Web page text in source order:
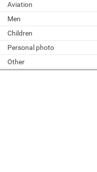
Aviation
Men
Children
Personal photo
Other